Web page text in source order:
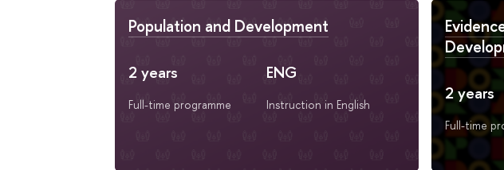
Population and Development
2 years
Full-time programme
ENG
Instruction in English
2 years
Full-time